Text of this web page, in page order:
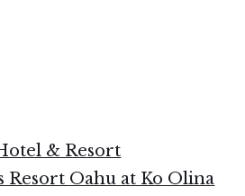
& Resort
Resort Oahu at Ko Olina